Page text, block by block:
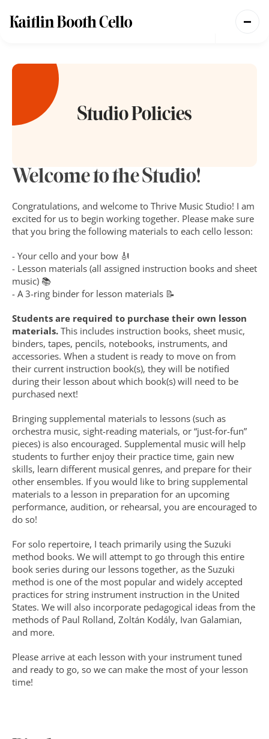
Performing
Studio Policies
Welcome to the Studio!
Congratulations, and welcome to Thrive Music Studio! I am
excited for us to begin working together. Please make sure
that you bring the following materials to each cello lesson:
- Your cello and your bow 🎻
- Lesson materials (all assigned instruction books and sheet
music) 📚
- A 3-ring binder for lesson materials 📝
Students are required to purchase their own lesson
materials. This includes instruction books, sheet music,
binders, tapes, pencils, notebooks, instruments, and
accessories. When a student is ready to move on from
their current instruction book(s), they will be notified
during their lesson about which book(s) will need to be
purchased next!
Bringing supplemental materials to lessons (such as
orchestra music, sight-reading materials, or “just-for-fun”
pieces) is also encouraged. Supplemental music will help
students to further enjoy their practice time, gain new
skills, learn different musical genres, and prepare for their
other ensembles. If you would like to bring supplemental
materials to a lesson in preparation for an upcoming
performance, audition, or rehearsal, you are encouraged to
do so!
For solo repertoire, I teach primarily using the Suzuki
method books. We will attempt to go through this entire
book series during our lessons together, as the Suzuki
method is one of the most popular and widely accepted
practices for string instrument instruction in the United
States. We will also incorporate pedagogical ideas from the
methods of Paul Rolland, Zoltán Kodály, Ivan Galamian,
and more.
Please arrive at each lesson with your instrument tuned
and ready to go, so we can make the most of your lesson
time!